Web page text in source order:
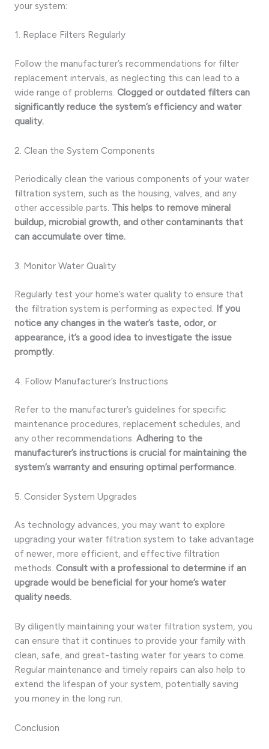
your system:
1. Replace Filters Regularly
Follow the manufacturer’s recommendations for filter
replacement intervals, as neglecting this can lead to a
wide range of problems. Clogged or outdated filters can
significantly reduce the system’s efficiency and water
quality.
2. Clean the System Components
Periodically clean the various components of your water
filtration system, such as the housing, valves, and any
other accessible parts. This helps to remove mineral
buildup, microbial growth, and other contaminants that
can accumulate over time.
3. Monitor Water Quality
Regularly test your home’s water quality to ensure that
the filtration system is performing as expected. If you
notice any changes in the water’s taste, odor, or
appearance, it’s a good idea to investigate the issue
promptly.
4. Follow Manufacturer’s Instructions
Refer to the manufacturer’s guidelines for specific
maintenance procedures, replacement schedules, and
any other recommendations. Adhering to the
manufacturer’s instructions is crucial for maintaining the
system’s warranty and ensuring optimal performance.
5. Consider System Upgrades
As technology advances, you may want to explore
upgrading your water filtration system to take advantage
of newer, more efficient, and effective filtration
methods. Consult with a professional to determine if an
upgrade would be beneficial for your home’s water
quality needs.
By diligently maintaining your water filtration system, you
can ensure that it continues to provide your family with
clean, safe, and great-tasting water for years to come.
Regular maintenance and timely repairs can also help to
extend the lifespan of your system, potentially saving
you money in the long run.
Conclusion